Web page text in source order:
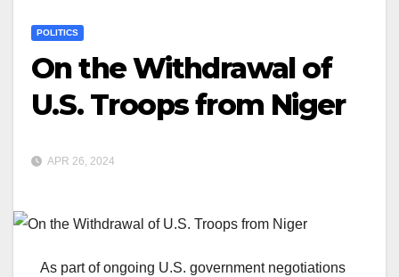
POLITICS
On the Withdrawal of
U.S. Troops from Niger
APR 26, 2024
As part of ongoing U.S. government negotiations